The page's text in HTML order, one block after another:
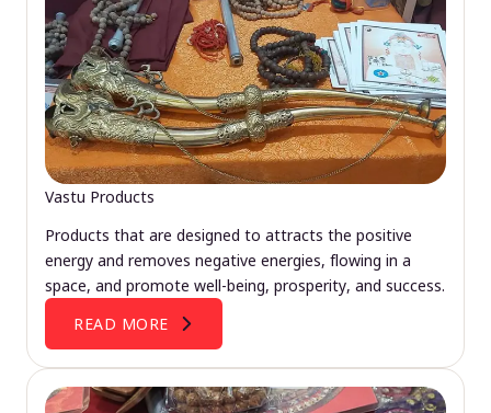
Vastu Products
Products that are designed to attracts the positive
energy and removes negative energies, flowing in a
space, and promote well-being, prosperity, and success.
READ MORE